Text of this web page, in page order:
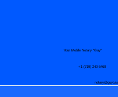
+1 (719) 240-5460
Your Mobile Notary "Guy"